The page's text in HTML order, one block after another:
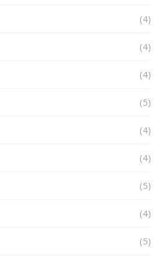
(4)
(4)
(4)
(5)
(4)
(4)
(5)
(4)
(5)